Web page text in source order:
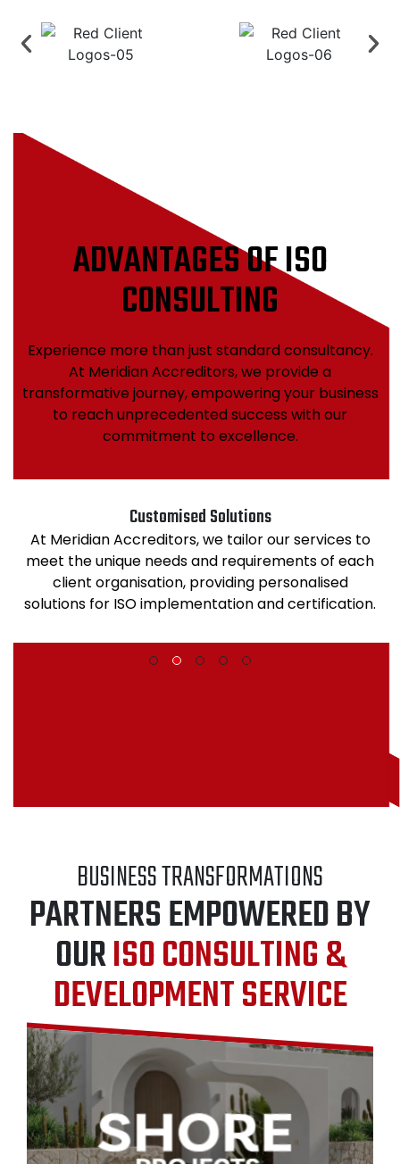
ADVANTAGES OF ISO
CONSULTING
Experience more than just standard consultancy.
At Meridian Accreditors, we provide a
transformative journey, empowering your business
to reach unprecedented success with our
commitment to excellence.
Customised Solutions
At Meridian Accreditors, we tailor our services to
meet the unique needs and requirements of each
client organisation, providing personalised
solutions for ISO implementation and certification.
BUSINESS TRANSFORMATIONS
PARTNERS EMPOWERED BY
OURISO CONSULTING &
DEVELOPMENT SERVICE